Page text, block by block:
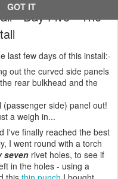
GOT IT
- Day Five - The
last few days of this install:-
out the curved side panels
rear bulkhead and the
(passenger side) panel out!
a weigh in...
I've finally reached the best
I went round with a torch
seven rivet holes, to see if
in the holes - using a